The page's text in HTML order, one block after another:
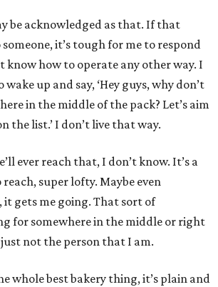
be acknowledged as that. If that
it’s tough for me to respond
know how to operate any other way. I
up and say, ‘Hey guys, why don’t
in the middle of the pack? Let’s aim
the list.’ I don’t live that way.
ever reach that, I don’t know. It’s a
super lofty. Maybe even
gets me going. That sort of
for somewhere in the middle or right
not the person that I am.
whole best bakery thing, it’s plain and